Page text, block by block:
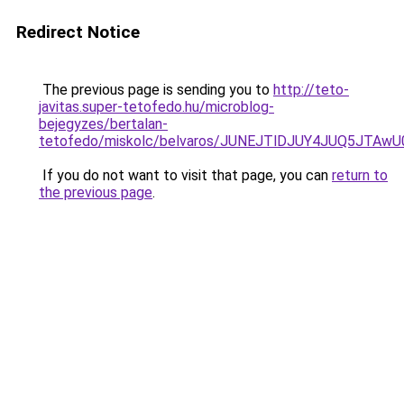
Redirect Notice
The previous page is sending you to http://teto-
javitas.super-tetofedo.hu/microblog-
bejegyzes/bertalan-
tetofedo/miskolc/belvaros/
If you do not want to visit that page, you can return to
the previous page.